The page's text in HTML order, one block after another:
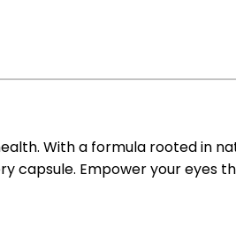
With a formula rooted in
capsule. Empower your eyes